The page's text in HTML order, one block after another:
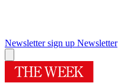
Newsletter sign up Newsletter